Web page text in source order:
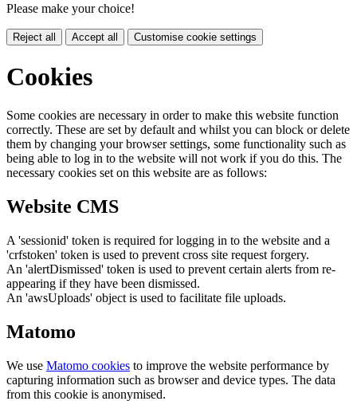
Please make your choice!
Reject all Accept all Customise cookie settings
Cookies
Some cookies are necessary in order to make this website function
correctly. These are set by default and whilst you can block or delete
them by changing your browser settings, some functionality such as
being able to log in to the website will not work if you do this. The
necessary cookies set on this website are as follows:
Website CMS
A 'sessionid' token is required for logging in to the website and a
'crfstoken' token is used to prevent cross site request forgery.
An 'alertDismissed' token is used to prevent certain alerts from re-
appearing if they have been dismissed.
An 'awsUploads' object is used to facilitate file uploads.
Matomo
We use Matomo cookies to improve the website performance by
capturing information such as browser and device types. The data
from this cookie is anonymised.